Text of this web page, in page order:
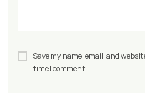
Save my name, email, and
time I comment.